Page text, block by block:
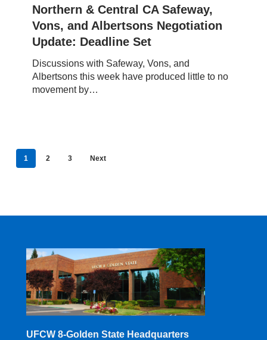
Albertsons
Negotiation
Deadline
Northern & Central CA Safeway,
Vons, and Albertsons Negotiation
Update: Deadline Set
Discussions with Safeway, Vons, and
Albertsons this week have produced little to no
movement by…
1 2 3 Next
UFCW 8-Golden State Headquarters